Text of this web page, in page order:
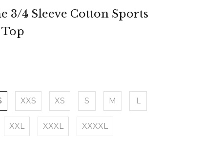
3/4 Sleeve Cotton Sports
XXS XS S M L
XXL XXXL XXXXL